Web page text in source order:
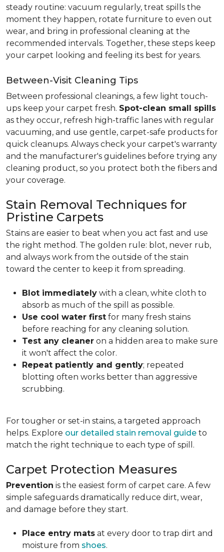
steady routine: vacuum regularly, treat spills the
moment they happen, rotate furniture to even out
wear, and bring in professional cleaning at the
recommended intervals. Together, these steps keep
your carpet looking and feeling its best for years.
Between-Visit Cleaning Tips
Between professional cleanings, a few light touch-
ups keep your carpet fresh. Spot-clean small spills
as they occur, refresh high-traffic lanes with regular
vacuuming, and use gentle, carpet-safe products for
quick cleanups. Always check your carpet's warranty
and the manufacturer's guidelines before trying any
cleaning product, so you protect both the fibers and
your coverage.
Stain Removal Techniques for
Pristine Carpets
Stains are easier to beat when you act fast and use
the right method. The golden rule: blot, never rub,
and always work from the outside of the stain
toward the center to keep it from spreading.
Blot immediately with a clean, white cloth to
absorb as much of the spill as possible.
Use cool water first for many fresh stains
before reaching for any cleaning solution.
Test any cleaner on a hidden area to make sure
it won't affect the color.
Repeat patiently and gently; repeated
blotting often works better than aggressive
scrubbing.
For tougher or set-in stains, a targeted approach
helps. Explore our detailed stain removal guide to
match the right technique to each type of spill.
Carpet Protection Measures
Prevention is the easiest form of carpet care. A few
simple safeguards dramatically reduce dirt, wear,
and damage before they start.
Place entry mats at every door to trap dirt and
moisture from shoes.